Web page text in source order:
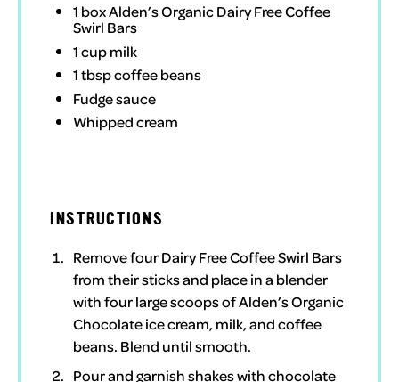
1 boxAlden’s Organic Dairy Free Coffee
Swirl Bars
1 cupmilk
1 tbspcoffee beans
Fudge sauce
Whipped cream
INSTRUCTIONS
Remove fourDairy Free Coffee Swirl Bars
from their sticks and place in a blender
with four large scoops ofAlden’s Organic
Chocolateice cream, milk, and coffee
beans. Blend until smooth.
Pour and garnish shakes with chocolate